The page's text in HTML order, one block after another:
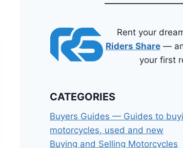
Rent your
Riders Share—
your first
CATEGORIES
Buyers Guides — Guides to
motorcycles, used and new
Buying and Selling Motorcycles